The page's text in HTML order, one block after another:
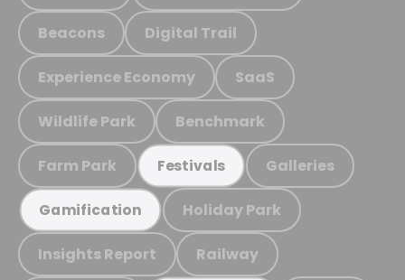
Beacons Digital Trail
Experience Economy SaaS
Wildlife Park Benchmark
Farm Park Festivals Galleries
Gamification Holiday Park
Insights Report Railway